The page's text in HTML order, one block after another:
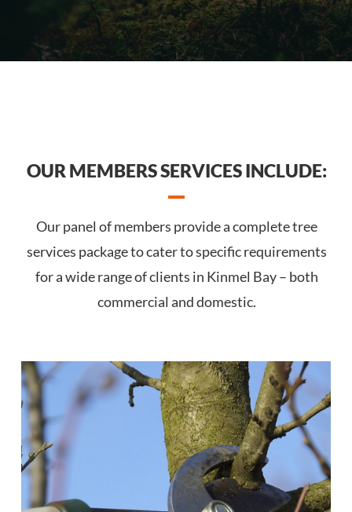
OUR MEMBERS SERVICES INCLUDE:
Our panel of members provide a complete tree
services package to cater to specific requirements
for a wide range of clients in Kinmel Bay – both
commercial and domestic.